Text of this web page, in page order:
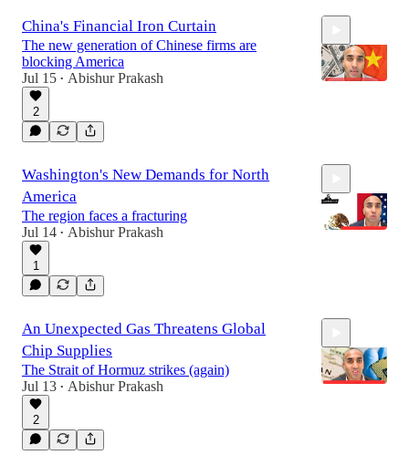
China's Financial Iron Curtain
The new generation of Chinese firms are
blocking America
Jul 15 • Abishur Prakash
2
Washington's New Demands for North
America
The region faces a fracturing
Jul 14 • Abishur Prakash
1
An Unexpected Gas Threatens Global
Chip Supplies
The Strait of Hormuz strikes (again)
Jul 13 • Abishur Prakash
2